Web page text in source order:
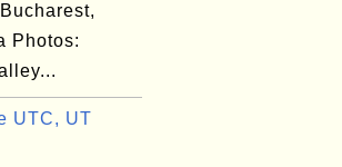
Photos:
UTC, UT